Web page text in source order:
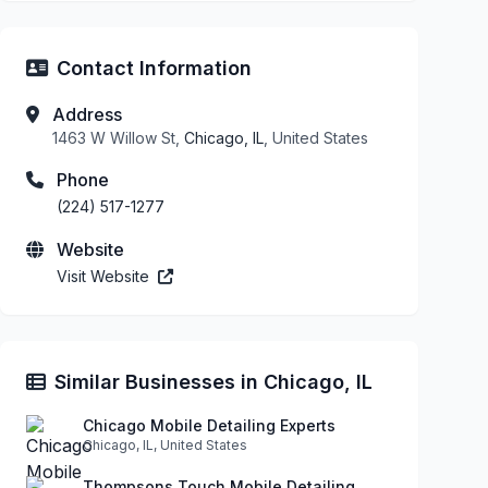
Contact Information
Address
1463 W Willow St, Chicago, IL , United States
Phone
(224) 517-1277
Website
Visit Website
Similar Businesses in Chicago, IL
Chicago Mobile Detailing Experts
Chicago, IL, United States